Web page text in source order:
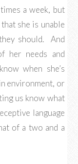
a week, but
she is unable
should. And
her needs and
when she’s
environment, or
us know what
language
of a two and a